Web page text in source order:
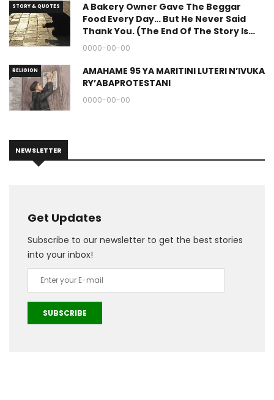
STORY & QUOTES
A Bakery Owner Gave The Beggar
Food Every Day… But He Never Said
Thank You. (The End Of The Story Is
Great.)
0000-00-00
RELIGION
AMAHAME 95 YA MARITINI LUTERI N’IVUKA
RY’ABAPROTESTANI
0000-00-00
NEWSLETTER
Get Updates
Subscribe to our newsletter to get the best stories
into your inbox!
SUBSCRIBE